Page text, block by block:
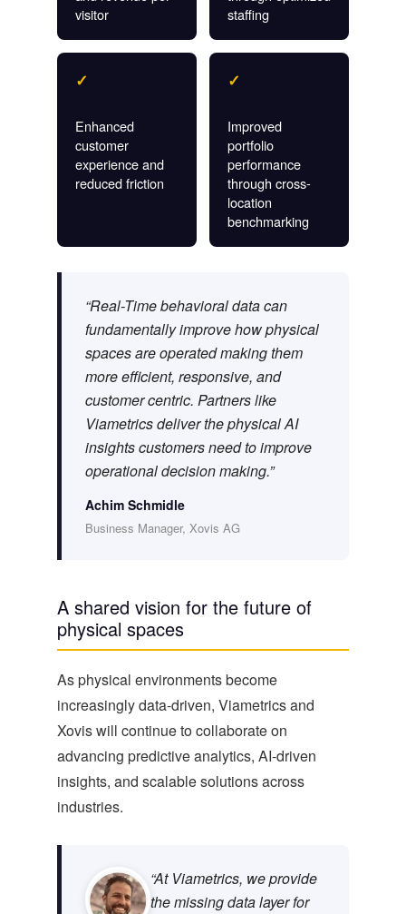
visitor
staffing
✓
Enhanced
customer
experience and
reduced friction
✓
Improved
portfolio
performance
through cross-
location
benchmarking
“Real-Time behavioral data can
fundamentally improve how physical
spaces are operated making them
more efficient, responsive, and
customer centric. Partners like
Viametrics deliver the physical AI
insights customers need to improve
operational decision making.”
Achim Schmidle
Business Manager, Xovis AG
A shared vision for the future of
physical spaces
As physical environments become
increasingly data-driven, Viametrics and
Xovis will continue to collaborate on
advancing predictive analytics, AI-driven
insights, and scalable solutions across
industries.
“At Viametrics, we provide
the missing data layer for